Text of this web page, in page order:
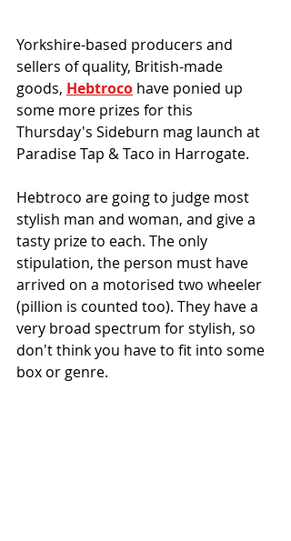
Yorkshire-based producers and
sellers of quality, British-made
goods, Hebtroco have ponied up
some more prizes for this
Thursday's Sideburn mag launch at
Paradise Tap & Taco in Harrogate.
Hebtroco are going to judge most
stylish man and woman, and give a
tasty prize to each. The only
stipulation, the person must have
arrived on a motorised two wheeler
(pillion is counted too). They have a
very broad spectrum for stylish, so
don't think you have to fit into some
box or genre.